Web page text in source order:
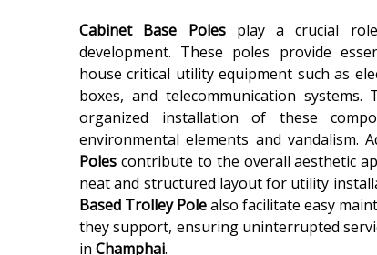
Cabinet Base Polesplay a crucial
development. These poles provide
house critical utility equipment such as
boxes, and telecommunication
organized installation of these
environmental elements and vandalism.
Poles contribute to the overall aesthetic
neat and structured layout for utility
Based Trolley Polealso facilitate easy
they support, ensuring uninterrupted
in Champhai.